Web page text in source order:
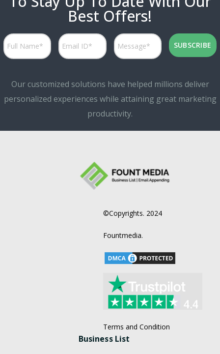
Best Offers!
Our customized solutions have helped millions deliver
personalized experiences while attaining great marketing
productivity.
©Copyrights. 2024
Fountmedia.
Terms and Condition
Business List